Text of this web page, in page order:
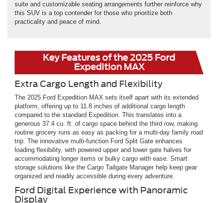
suite and customizable seating arrangements further reinforce why
this SUV is a top contender for those who prioritize both
practicality and peace of mind.
Key Features of the 2025 Ford
Expedition MAX
Extra Cargo Length and Flexibility
The 2025 Ford Expedition MAX sets itself apart with its extended
platform, offering up to 11.8 inches of additional cargo length
compared to the standard Expedition. This translates into a
generous 37.4 cu. ft. of cargo space behind the third row, making
routine grocery runs as easy as packing for a multi-day family road
trip. The innovative multi-function Ford Split Gate enhances
loading flexibility, with powered upper and lower gate halves for
accommodating longer items or bulky cargo with ease. Smart
storage solutions like the Cargo Tailgate Manager help keep gear
organized and readily accessible during every adventure.
Ford Digital Experience with Panoramic
Display